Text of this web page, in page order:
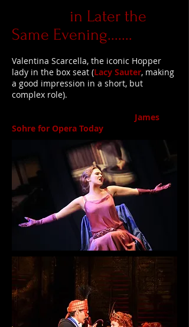
in Later the
Same Evening.......
Valentina Scarcella, the iconic Hopper
lady in the box seat (Lacy Sauter, making
a good impression in a short, but
complex role).
James
Sohre for Opera Today